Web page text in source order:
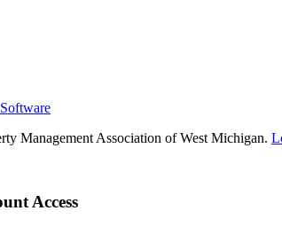
Management Association of West Michigan.
Access